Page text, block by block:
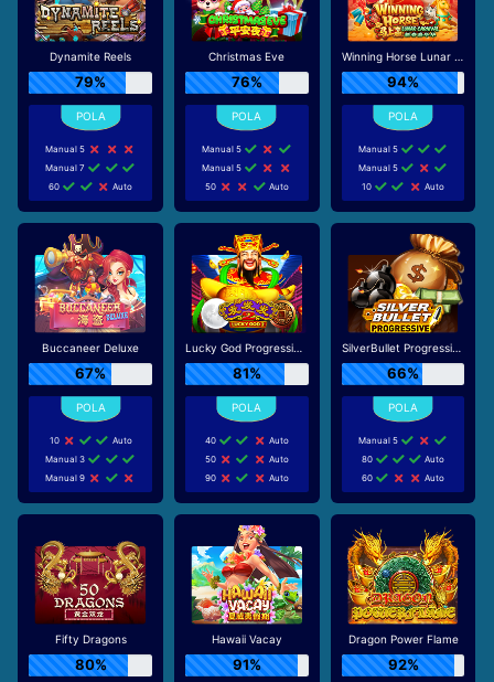
Dynamite Reels
79%
Manual 5
Manual 7
60
Auto
Christmas Eve
76%
Manual 5
Manual 5
50
Auto
Winning Horse Lunar Carnival
94%
Manual 5
Manual 5
10
Auto
Buccaneer Deluxe
67%
10
Auto
Manual 3
Manual 9
Lucky God Progressive 2
81%
40
Auto
50
Auto
90
Auto
SilverBullet Progressive
66%
Manual 5
80
Auto
60
Auto
Fifty Dragons
80%
Hawaii Vacay
91%
Dragon Power Flame
92%